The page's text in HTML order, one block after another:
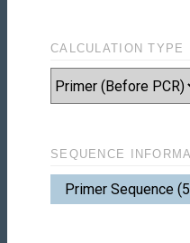
CALCULATION TYPE
SEQUENCE
Primer Sequence
[Mono+]
[Mg++]
Reverse